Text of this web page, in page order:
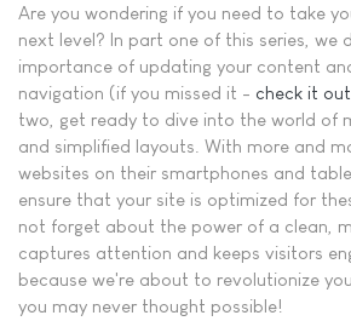
Are you wondering if you need to take
next level? In part one of this series, we
importance of updating your content
navigation (if you missed it - check it
two, get ready to dive into the world of
and simplified layouts. With more and
websites on their smartphones and
ensure that your site is optimized for
not forget about the power of a clean,
captures attention and keeps visitors
because we're about to revolutionize
you may never thought possible!